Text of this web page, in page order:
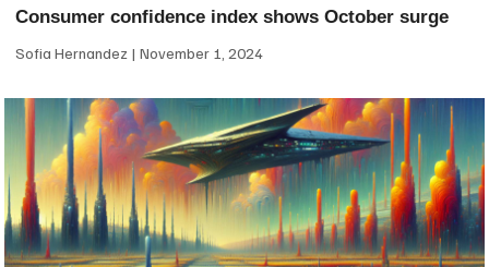
Consumer confidence index shows October surge
Sofia Hernandez November 1, 2024